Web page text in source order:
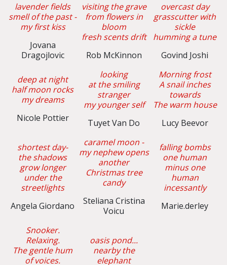
lavender fields
smell of the past -
my first kiss
Jovana
Dragojlovic
visiting the grave
from flowers in
bloom
fresh scents drift
Rob McKinnon
overcast day
grasscutter with
sickle
humming a tune
Govind Joshi
deep at night
half moon rocks
my dreams
Nicole Pottier
looking
at the smiling
stranger
my younger self
Tuyet Van Do
Morning frost
A snail inches
towards
The warm house
Lucy Beevor
shortest day-
the shadows
grow longer
under the
streetlights
Angela Giordano
caramel moon -
my nephew opens
another
Christmas tree
candy
Steliana Cristina
Voicu
falling bombs
one human
minus one
human
incessantly
Marie.derley
Snooker.
Relaxing.
The gentle hum
of voices.
oasis pond...
nearby the
elephant